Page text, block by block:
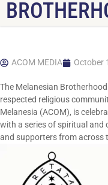
ACOM MEDIA October
The Melanesian
respected religious
Melanesia (ACOM), is
with a series of spiritual and
and supporters from across